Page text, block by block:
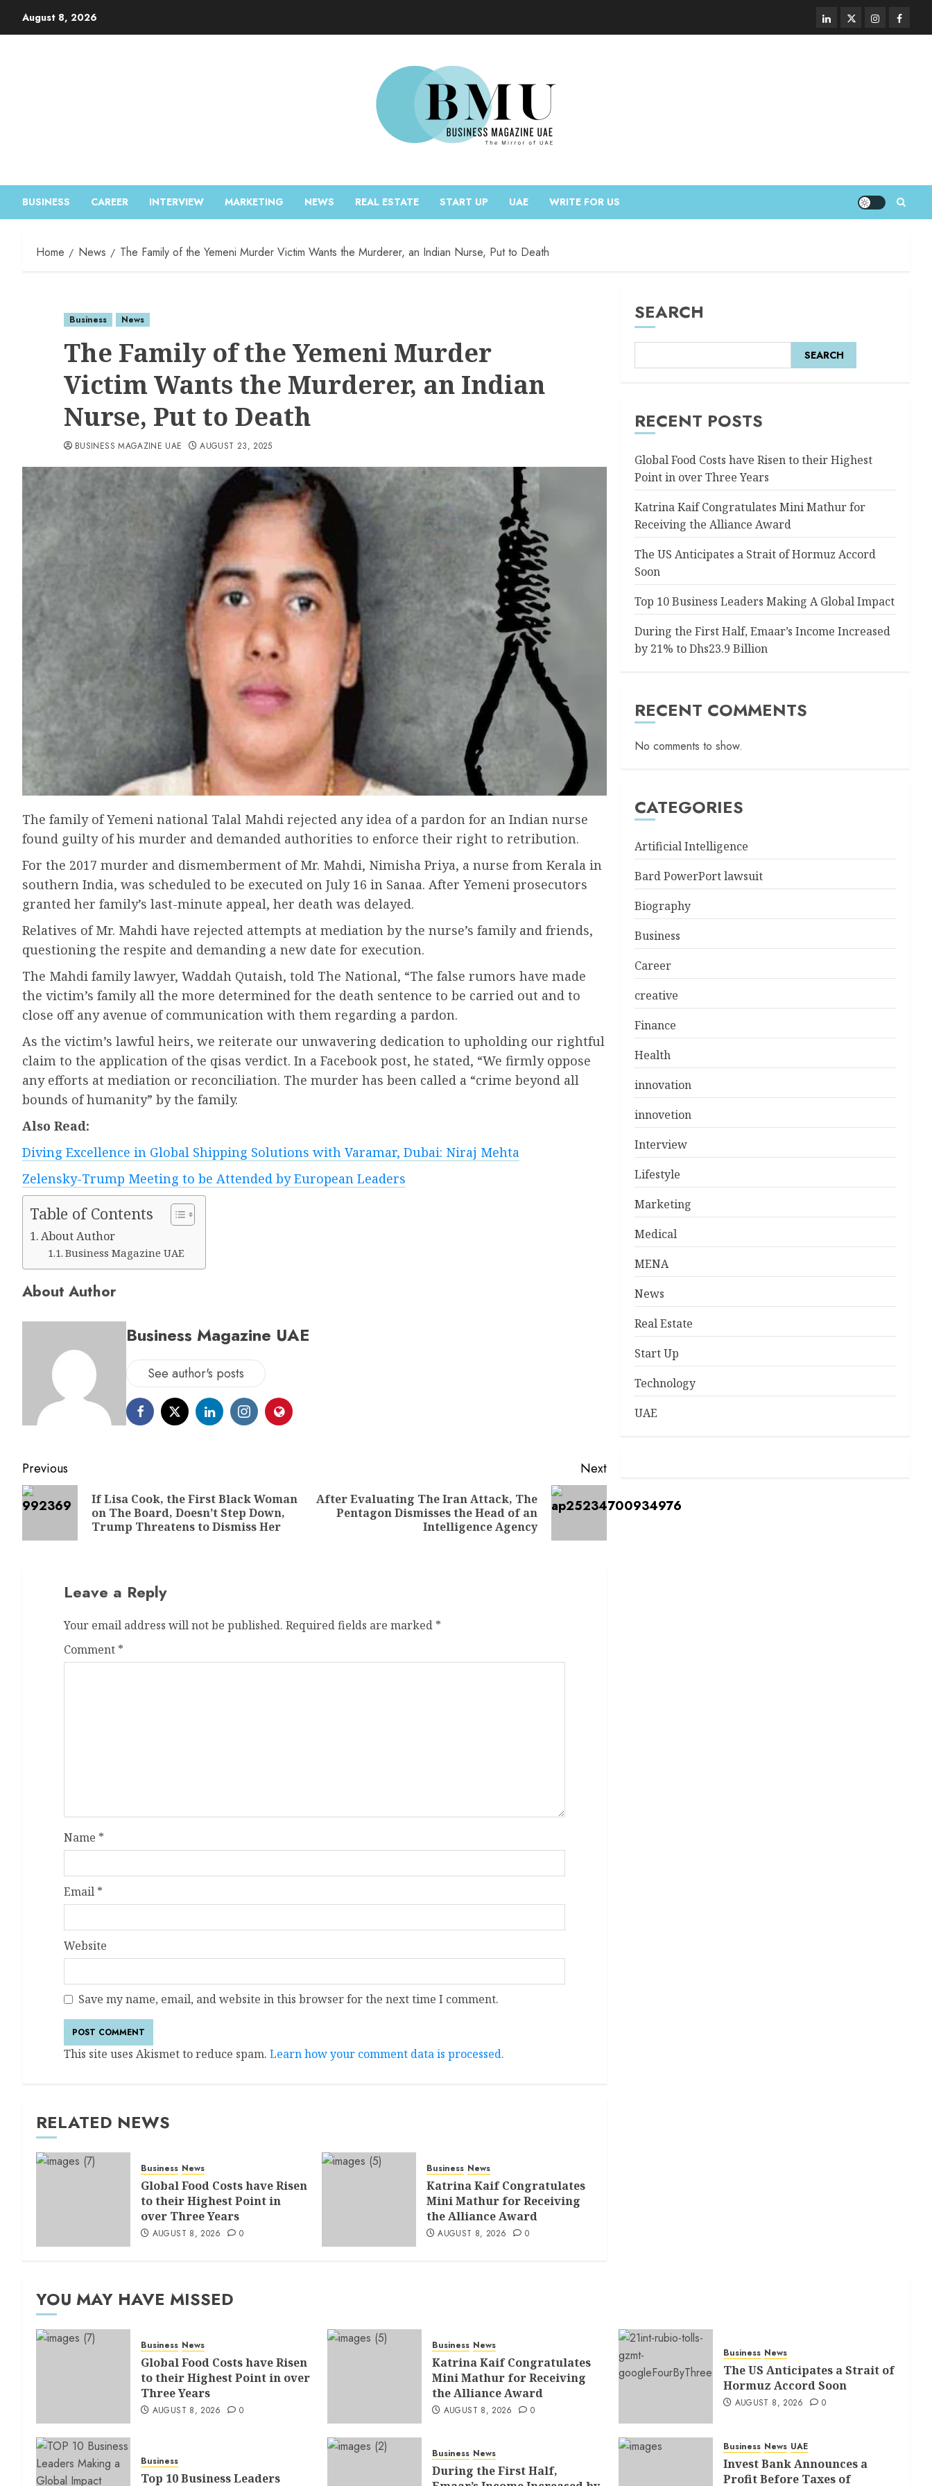
August 8, 2026
BUSINESS CAREER INTERVIEW MARKETING NEWS REAL ESTATE START UP UAE WRITE FOR US
Home News The Family of the Yemeni Murder Victim Wants the Murderer, an Indian Nurse, Put to Death
Business News
The Family of the Yemeni Murder
Victim Wants the Murderer, an Indian
Nurse, Put to Death
BUSINESS MAGAZINE UAE AUGUST 23, 2025
The family of Yemeni national Talal Mahdi rejected any idea of a pardon for an Indian nurse
found guilty of his murder and demanded authorities to enforce their right to retribution.
For the 2017 murder and dismemberment of Mr. Mahdi, Nimisha Priya, a nurse from Kerala in
southern India, was scheduled to be executed on July 16 in Sanaa. After Yemeni prosecutors
granted her family’s last-minute appeal, her death was delayed.
Relatives of Mr. Mahdi have rejected attempts at mediation by the nurse’s family and friends,
questioning the respite and demanding a new date for execution.
The Mahdi family lawyer, Waddah Qutaish, told The National, “The false rumors have made
the victim’s family all the more determined for the death sentence to be carried out and to
close off any avenue of communication with them regarding a pardon.
As the victim’s lawful heirs, we reiterate our unwavering dedication to upholding our rightful
claim to the application of the qisas verdict. In a Facebook post, he stated, “We firmly oppose
any efforts at mediation or reconciliation. The murder has been called a “crime beyond all
bounds of humanity” by the family.
Also Read:
Diving Excellence in Global Shipping Solutions with Varamar, Dubai: Niraj Mehta
Zelensky-Trump Meeting to be Attended by European Leaders
Table of Contents
About Author
Business Magazine UAE
About Author
Business Magazine UAE
See author's posts
Previous
If Lisa Cook, the First Black Woman
on The Board, Doesn’t Step Down,
Trump Threatens to Dismiss Her
Next
After Evaluating The Iran Attack, The
Pentagon Dismisses the Head of an
Intelligence Agency
Leave a Reply
Your email address will not be published. Required fields are marked *
Comment *
Name *
Email *
Website
Save my name, email, and website in this browser for the next time I comment.
This site uses Akismet to reduce spam. Learn how your comment data is processed.
RELATED NEWS
Business News
Global Food Costs have Risen
to their Highest Point in
over Three Years
AUGUST 8, 2026 0
Business News
Katrina Kaif Congratulates
Mini Mathur for Receiving
the Alliance Award
AUGUST 8, 2026 0
SEARCH
SEARCH
RECENT POSTS
Global Food Costs have Risen to their Highest
Point in over Three Years
Katrina Kaif Congratulates Mini Mathur for
Receiving the Alliance Award
The US Anticipates a Strait of Hormuz Accord
Soon
Top 10 Business Leaders Making A Global Impact
During the First Half, Emaar’s Income Increased
by 21% to Dhs23.9 Billion
RECENT COMMENTS
No comments to show.
CATEGORIES
Artificial Intelligence
Bard PowerPort lawsuit
Biography
Business
Career
creative
Finance
Health
innovation
innovetion
Interview
Lifestyle
Marketing
Medical
MENA
News
Real Estate
Start Up
Technology
UAE
YOU MAY HAVE MISSED
Business News
Global Food Costs have Risen
to their Highest Point in over
Three Years
AUGUST 8, 2026 0
Business News
Katrina Kaif Congratulates
Mini Mathur for Receiving
the Alliance Award
AUGUST 8, 2026 0
Business News
The US Anticipates a Strait of
Hormuz Accord Soon
AUGUST 8, 2026 0
Business
Top 10 Business Leaders
Business News
During the First Half,
Business News UAE
Invest Bank Announces a
Profit Before Taxes of